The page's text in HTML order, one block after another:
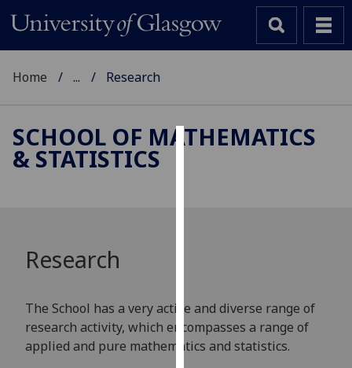
experience
and
allow
Home ... Research
SCHOOL OF MATHEMATICS
& STATISTICS
Research
The School has a very active and diverse range of
research activity, which encompasses a range of
applied and pure mathematics and statistics.